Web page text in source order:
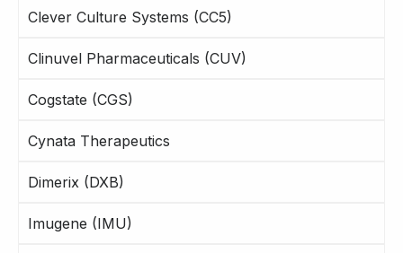
Clever Culture Systems (CC5)
Clinuvel Pharmaceuticals (CUV)
Cogstate (CGS)
Cynata Therapeutics
Dimerix (DXB)
Imugene (IMU)